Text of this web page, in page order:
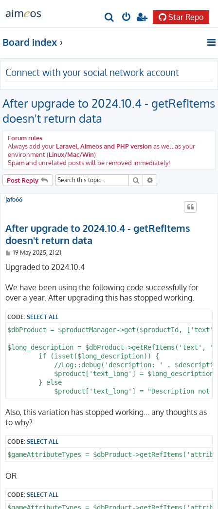
r
c
h
Star Repo
Board index
Connect with your social network account
After upgrade to 2024.10.4 - getRefItems
doesn't return data
Forum rules
Always add your Laravel, Aimeos and PHP versionas well as your
environment (Linux/Mac/Win)
Spam and unrelated posts will be removed immediately!
Post Reply Search
jafo66
After upgrade to 2024.10.4 - getRefItems
doesn't return data
P
s
t
19 May 2025, 21:21
Upgraded to 2024.10.4
We have been using the following code successfully for
over a year. After upgrading this has stopped working.
CODE:SELECT ALL
$dbProduct = $productManager->get($productId,
$long_description = $dbProduct-
        if (isset($long_description)) {
//Log::debug('description: ' .
$product['text_long'] =
        } else
Also, this variation has stopped working... any thoughts as
to why?
CODE:SELECT ALL
OR
CODE:SELECT ALL